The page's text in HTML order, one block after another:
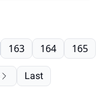
163 164 165
Last